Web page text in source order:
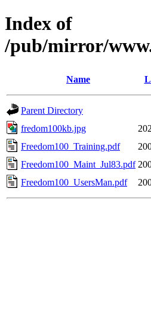
Index of
/pub/mirror/
Name
Parent Directory
fredom100kb.jpg
Freedom100_Training.pdf
Freedom100_Maint_Jul83.pdf
Freedom100_UsersMan.pdf